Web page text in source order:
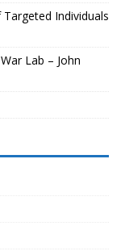
Individuals
Lab – John